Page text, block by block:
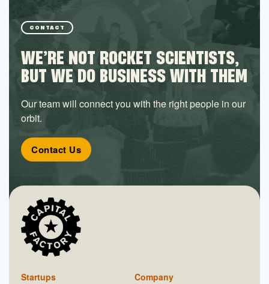
CONTACT
WE’RE NOT ROCKET SCIENTISTS,
BUT WE DO BUSINESS WITH THEM
Our team will connect you with the right people in our
orbit.
Contact Us
Startups Company